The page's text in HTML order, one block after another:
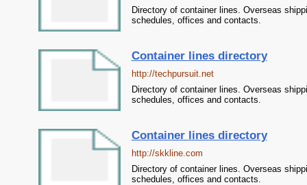
Directory of container lines. Overseas
schedules, offices and contacts.
Container lines directory
http://techpursuit.net
Directory of container lines. Overseas
schedules, offices and contacts.
Container lines directory
http://skkline.com
Directory of container lines. Overseas
schedules, offices and contacts.